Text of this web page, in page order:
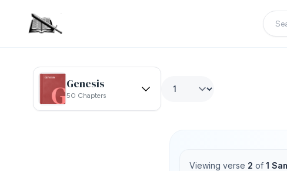
Genesis
50 Chapters
Viewing verse 2 of 1